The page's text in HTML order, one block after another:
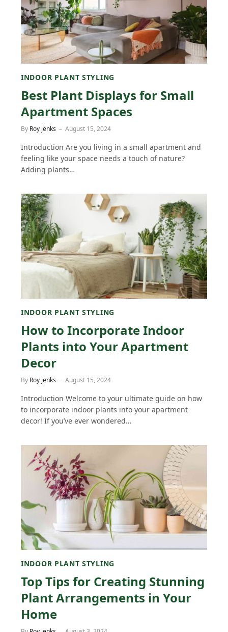
INDOOR PLANT STYLING
Best Plant Displays for Small
Apartment Spaces
By Roy jenks August 15, 2024
Introduction Are you living in a small apartment and
feeling like your space needs a touch of nature?
Adding plants…
INDOOR PLANT STYLING
How to Incorporate Indoor
Plants into Your Apartment
Decor
By Roy jenks August 15, 2024
Introduction Welcome to your ultimate guide on how
to incorporate indoor plants into your apartment
decor! If you’ve ever wondered…
INDOOR PLANT STYLING
Top Tips for Creating Stunning
Plant Arrangements in Your
Home